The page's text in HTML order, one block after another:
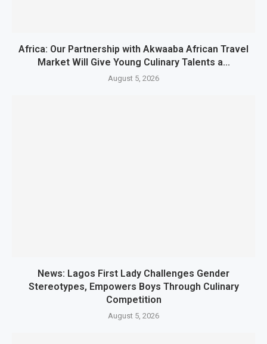
Africa: Our Partnership with Akwaaba African Travel
Market Will Give Young Culinary Talents a...
August 5, 2026
News: Lagos First Lady Challenges Gender
Stereotypes, Empowers Boys Through Culinary
Competition
August 5, 2026